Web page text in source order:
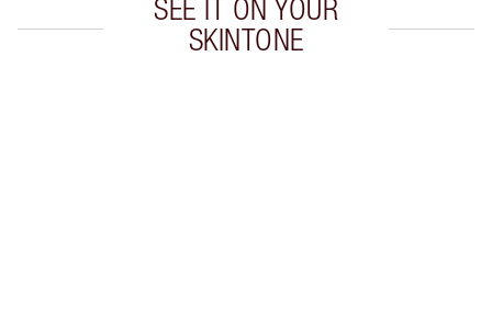
SEE IT ON YOUR
SKINTONE